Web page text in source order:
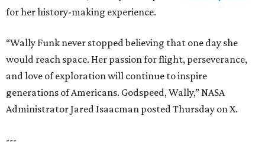
LAZY RIVER & RESORT POOL
Timeless Texas Living
EXPLORE MORE
presented by